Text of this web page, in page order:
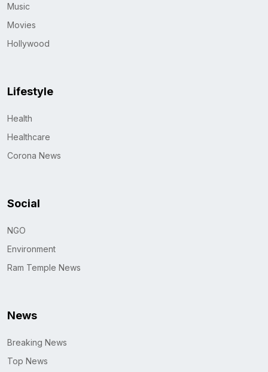
Music
Movies
Hollywood
Lifestyle
Health
Healthcare
Corona News
Social
NGO
Environment
Ram Temple News
News
Breaking News
Top News